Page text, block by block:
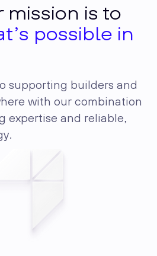
mission is to
possible in
supporting builders and
with our combination
expertise and reliable,